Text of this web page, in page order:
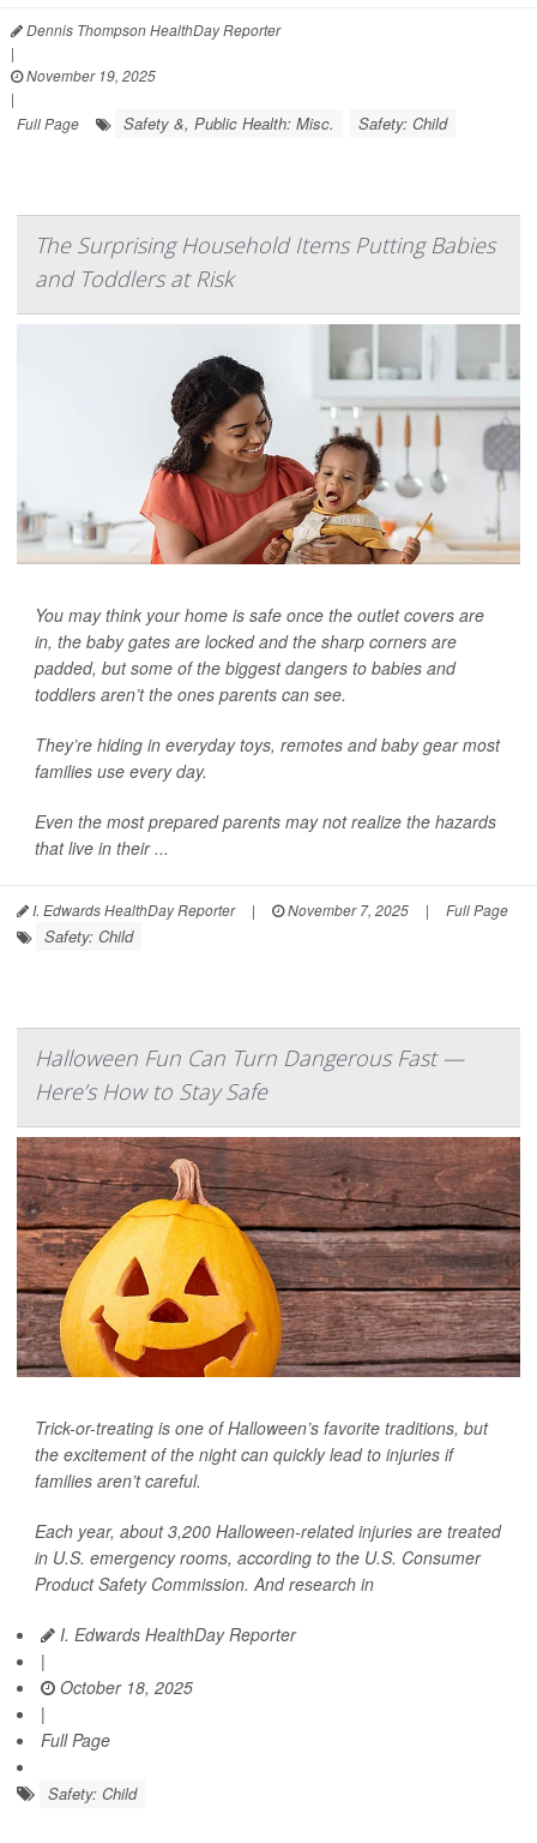
Dennis Thompson HealthDay Reporter
|
November 19, 2025
|
Full Page
Safety &, Public Health: Misc. Safety: Child
The Surprising Household Items Putting Babies
and Toddlers at Risk
You may think your home is safe once the outlet covers are
in, the baby gates are locked and the sharp corners are
padded, but some of the biggest dangers to babies and
toddlers aren’t the ones parents can see.
They’re hiding in everyday toys, remotes and baby gear most
families use every day.
Even the most prepared parents may not realize the hazards
that live in their ...
I. Edwards HealthDay Reporter | November 7, 2025 | Full Page
Safety: Child
Halloween Fun Can Turn Dangerous Fast —
Here’s How to Stay Safe
Trick-or-treating is one of Halloween’s favorite traditions, but
the excitement of the night can quickly lead to injuries if
families aren’t careful.
Each year, about 3,200 Halloween-related injuries are treated
in U.S. emergency rooms, according to the U.S. Consumer
Product Safety Commission. And research in
I. Edwards HealthDay Reporter
|
October 18, 2025
|
Full Page
Safety: Child